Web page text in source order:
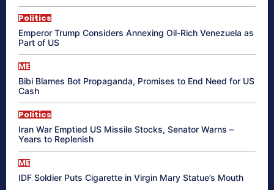
Politics
Emperor Trump Considers Annexing Oil-Rich Venezuela as
Part of US
ME
Bibi Blames Bot Propaganda, Promises to End Need for US
Cash
Politics
Iran War Emptied US Missile Stocks, Senator Warns –
Years to Replenish
ME
IDF Soldier Puts Cigarette in Virgin Mary Statue’s Mouth